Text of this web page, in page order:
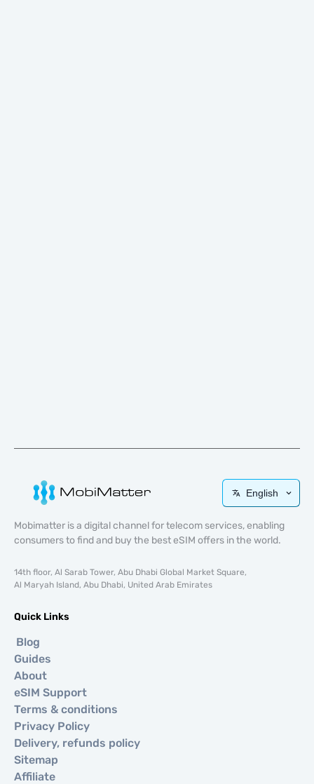
English
Mobimatter is a digital channel for telecom services, enabling
consumers to find and buy the best eSIM offers in the world.
14th floor, Al Sarab Tower, Abu Dhabi Global Market Square,
Al Maryah Island, Abu Dhabi, United Arab Emirates
Quick Links
Blog
Guides
About
eSIM Support
Terms & conditions
Privacy Policy
Delivery, refunds policy
Sitemap
Affiliate